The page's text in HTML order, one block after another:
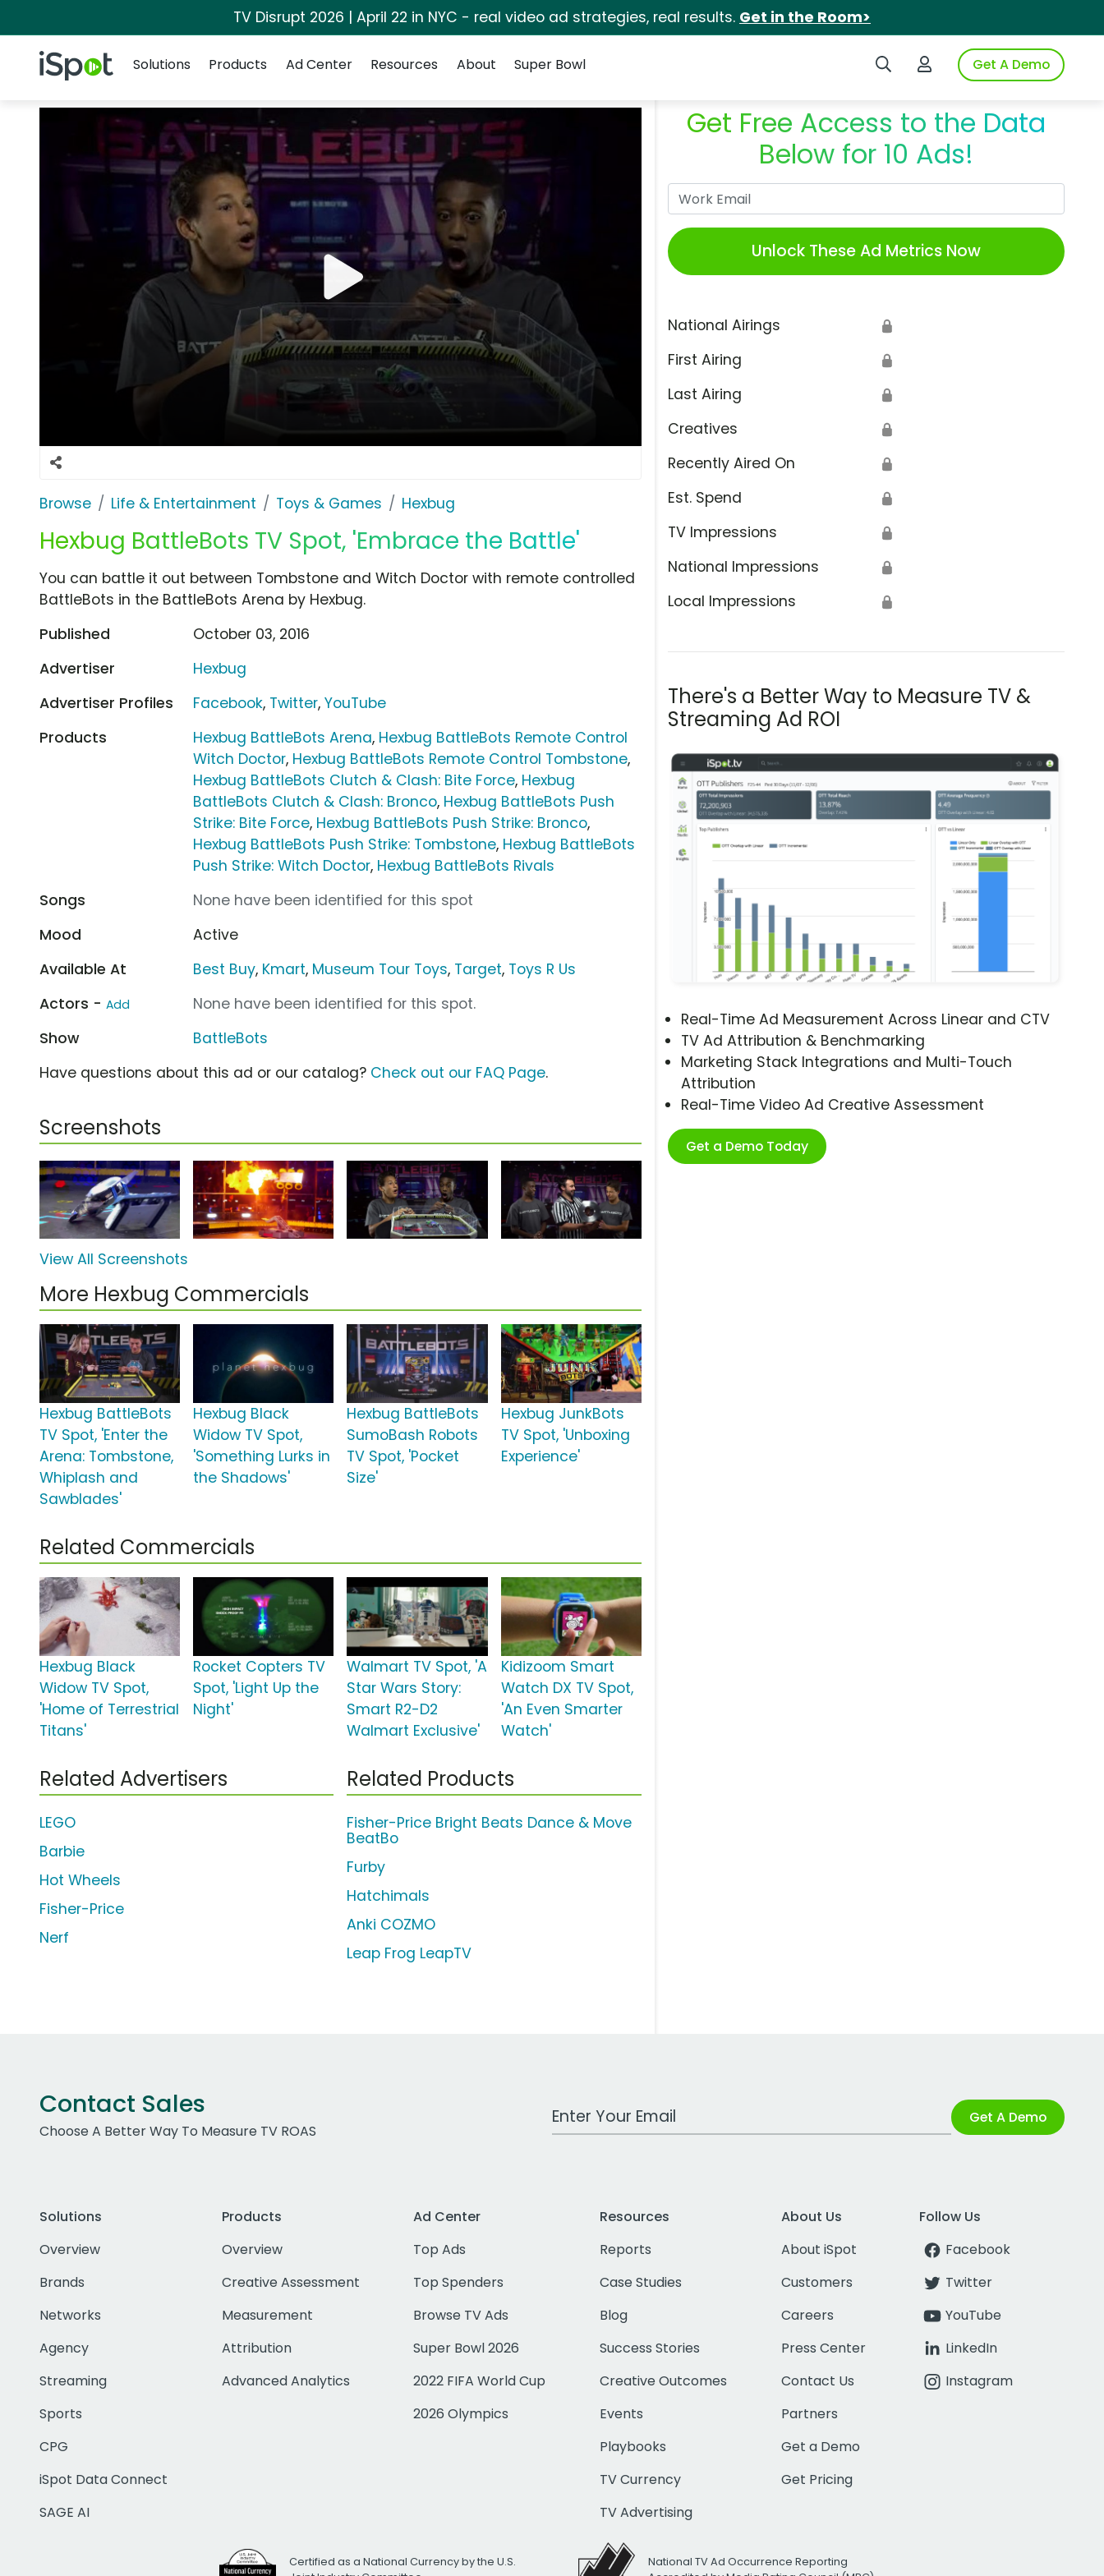
TV Disrupt 2026 | April 22 in NYC - real video ad strategies, real results. Get in the Room>
iSpot Logo Search iSpotLogin to iSpotGet A Demo
Solutions
Products Ad Center Resources About Super Bowl
Browse Life & Entertainment Toys & Games Hexbug
Hexbug BattleBots TV Spot, 'Embrace the Battle'
Get Free Access to the Data
Below for 10 Ads!
Unlock These Ad Metrics Now
National Airings 🔒
First Airing 🔒
Last Airing 🔒
Creatives 🔒
Recently Aired On 🔒
Est. Spend 🔒
TV Impressions 🔒
National Impressions 🔒
Local Impressions 🔒
There's a Better Way to Measure TV &
Streaming Ad ROI
Real-Time Ad Measurement Across Linear and CTV
TV Ad Attribution & Benchmarking
Marketing Stack Integrations and Multi-Touch
Attribution
Real-Time Video Ad Creative Assessment
Get a Demo Today
You can battle it out between Tombstone and Witch Doctor with remote controlled
BattleBots in the BattleBots Arena by Hexbug.
Published
October 03, 2016
Advertiser
Hexbug
Advertiser Profiles
Facebook, Twitter,YouTube
Products
Hexbug BattleBots Arena, Hexbug BattleBots Remote Control
Witch Doctor, Hexbug BattleBots Remote Control Tombstone,
Hexbug BattleBots Clutch & Clash: Bite Force, Hexbug
BattleBots Clutch & Clash: Bronco, Hexbug BattleBots Push
Strike: Bite Force, Hexbug BattleBots Push Strike: Bronco,
Hexbug BattleBots Push Strike: Tombstone, Hexbug BattleBots
Push Strike: Witch Doctor, Hexbug BattleBots Rivals
Songs
None have been identified for this spot
Mood
Active
Available At
Best Buy, Kmart, Museum Tour Toys, Target, Toys R Us
Actors - Add
None have been identified for this spot.
Show
BattleBots
Have questions about this ad or our catalog? Check out our FAQ Page.
Screenshots
View All Screenshots
More Hexbug Commercials
Hexbug BattleBots
TV Spot, 'Enter the
Arena: Tombstone,
Whiplash and
Sawblades'
Hexbug Black
Widow TV Spot,
'Something Lurks in
the Shadows'
Hexbug BattleBots
SumoBash Robots
TV Spot, 'Pocket
Size'
Hexbug JunkBots
TV Spot, 'Unboxing
Experience'
Related Commercials
Hexbug Black
Widow TV Spot,
'Home of Terrestrial
Titans'
Rocket Copters TV
Spot, 'Light Up the
Night'
Walmart TV Spot, 'A
Star Wars Story:
Smart R2-D2
Walmart Exclusive'
Kidizoom Smart
Watch DX TV Spot,
'An Even Smarter
Watch'
Related Advertisers
LEGO
Barbie
Hot Wheels
Fisher-Price
Nerf
Related Products
Fisher-Price Bright Beats Dance & Move
BeatBo
Furby
Hatchimals
Anki COZMO
Leap Frog LeapTV
Contact Sales
Choose A Better Way To Measure TV ROAS
Work Email Address Get A Demo
Solutions
Overview
Brands
Networks
Agency
Streaming
Sports
CPG
iSpot Data Connect
SAGE AI
Products
Overview
Creative Assessment
Measurement
Attribution
Advanced Analytics
Ad Center
Top Ads
Top Spenders
Browse TV Ads
Super Bowl 2026
2022 FIFA World Cup
2026 Olympics
Resources
Reports
Case Studies
Blog
Success Stories
Creative Outcomes
Events
Playbooks
TV Currency
TV Advertising
About Us
About iSpot
Customers
Careers
Press Center
Contact Us
Partners
Get a Demo
Get Pricing
Follow Us
Facebook
Twitter
YouTube
LinkedIn
Instagram
Certified as a National Currency by the U.S.
National TV Ad Occurrence Reporting